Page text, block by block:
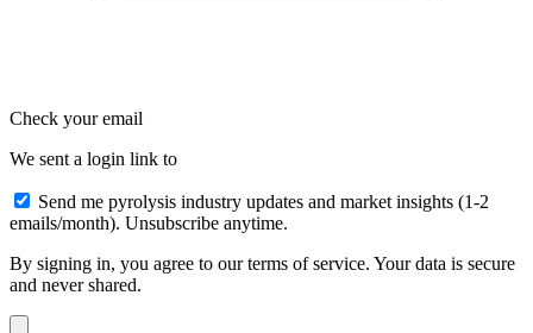
Check your email
We sent a login link to
Send me pyrolysis industry updates and market insights (1-2
emails/month). Unsubscribe anytime.
By signing in, you agree to our terms of service. Your data is secure
and never shared.